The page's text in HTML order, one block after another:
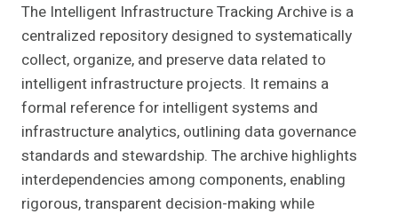
The Intelligent Infrastructure Tracking Archive is a
centralized repository designed to systematically
collect, organize, and preserve data related to
intelligent infrastructure projects. It remains a
formal reference for intelligent systems and
infrastructure analytics, outlining data governance
standards and stewardship. The archive highlights
interdependencies among components, enabling
rigorous, transparent decision-making while